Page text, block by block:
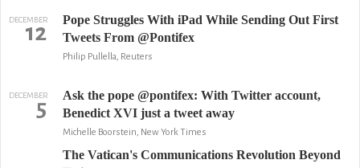
DECEMBER
12
Pope Struggles With iPad While Sending Out First
Tweets From @Pontifex
Philip Pullella, Reuters
DECEMBER
5
Ask the pope @pontifex: With Twitter account,
Benedict XVI just a tweet away
Michelle Boorstein, New York Times
The Vatican's Communications Revolution Beyond